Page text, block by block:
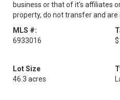
business or that of it's affiliates
property, do not transfer and
MLS #:
6933016
Lot Size
46.3 acres